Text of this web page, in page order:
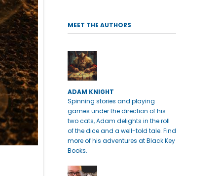
MEET THE AUTHORS
ADAM KNIGHT
Spinning stories and playing
games under the direction of his
two cats, Adam delights in the roll
of the dice and a well-told tale. Find
more of his adventures at Black Key
Books.